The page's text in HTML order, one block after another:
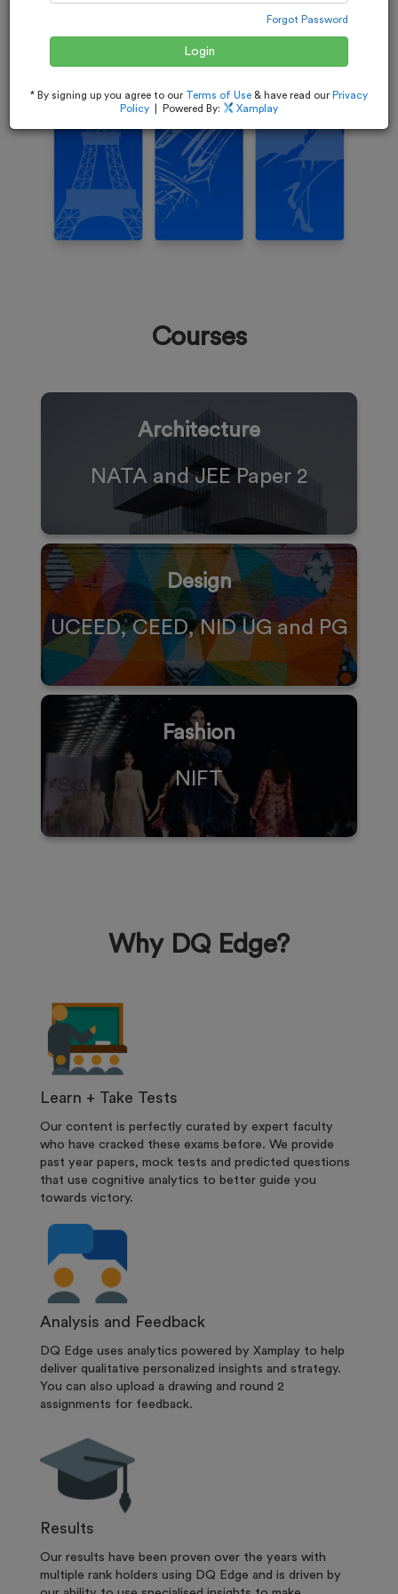
Courses
Architecture
NATA and JEE Paper 2
Design
UCEED, CEED, NID UG and PG
Fashion
NIFT
Why DQ Edge?
Learn + Take Tests
Our content is perfectly curated by expert faculty
who have cracked these exams before. We provide
past year papers, mock tests and predicted questions
that use cognitive analytics to better guide you
towards victory.
Analysis and Feedback
DQ Edge uses analytics powered by Xamplay to help
deliver qualitative personalized insights and strategy.
You can also upload a drawing and round 2
assignments for feedback.
Results
Our results have been proven over the years with
multiple rank holders using DQ Edge and is driven by
Forgot Password
Login
* By signing up you agree to our Terms of Use & have read our Privacy
Policy | Powered By: Xamplay